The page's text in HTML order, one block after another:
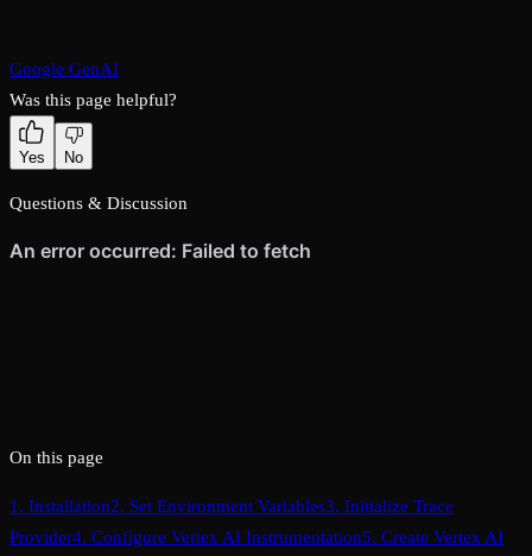
Google GenAI
Was this page helpful?
Yes No
Questions & Discussion
On this page
1. Installation2. Set Environment Variables3. Initialize Trace
Provider4. Configure Vertex AI Instrumentation5. Create Vertex AI